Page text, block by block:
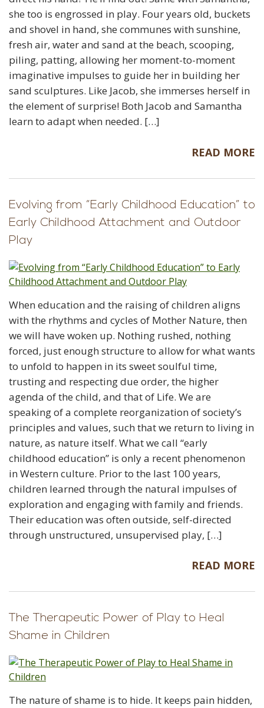
she too is engrossed in play. Four years old, buckets
and shovel in hand, she communes with sunshine,
fresh air, water and sand at the beach, scooping,
piling, patting, allowing her moment-to-moment
imaginative impulses to guide her in building her
sand sculptures. Like Jacob, she immerses herself in
the element of surprise! Both Jacob and Samantha
learn to adapt when needed. […]
READ MORE
Evolving from “Early Childhood Education” to
Early Childhood Attachment and Outdoor
Play
When education and the raising of children aligns
with the rhythms and cycles of Mother Nature, then
we will have woken up. Nothing rushed, nothing
forced, just enough structure to allow for what wants
to unfold to happen in its sweet soulful time,
trusting and respecting due order, the higher
agenda of the child, and that of Life. We are
speaking of a complete reorganization of society’s
principles and values, such that we return to living in
nature, as nature itself. What we call “early
childhood education” is only a recent phenomenon
in Western culture. Prior to the last 100 years,
children learned through the natural impulses of
exploration and engaging with family and friends.
Their education was often outside, self-directed
through unstructured, unsupervised play, […]
READ MORE
The Therapeutic Power of Play to Heal
Shame in Children
The nature of shame is to hide. It keeps pain hidden,